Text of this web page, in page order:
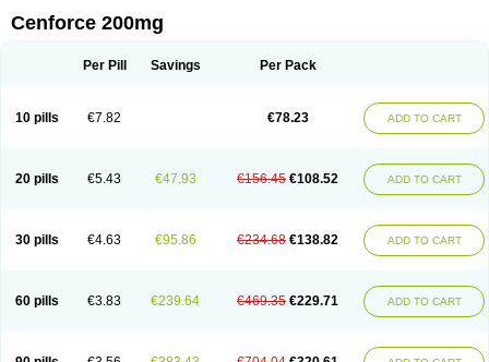
Kamagra Effervescent Kamagra Gold
Kamagra Soft
Kamagra Super
Sildigra Silvitra Suhagra Super P-Force Super P-Force Oral Jelly
Viagra Super Active
Zenegra
Cenforce 200mg
Per Pill Savings Per Pack
10 pills €7.82 €78.23 ADD TO CART
20 pills €5.43 €47.93 €156.45 €108.52 ADD TO CART
30 pills €4.63 €95.86 €234.68 €138.82 ADD TO CART
60 pills €3.83 €239.64 €469.35 €229.71 ADD TO CART